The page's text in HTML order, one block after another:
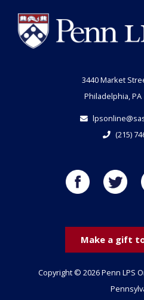
3440 Market
Philadelphia, PA
(215)
Make a gift to
Copyright © 2026 Penn LPS